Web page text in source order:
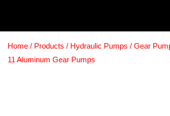
Home / Products / Hydraulic Pumps / Gear
11 Aluminum Gear Pumps